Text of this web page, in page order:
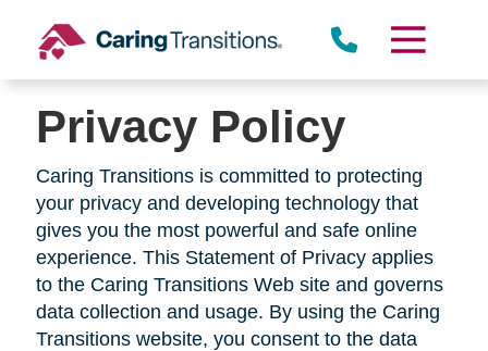
content
Privacy Policy
Caring Transitions is committed to protecting
your privacy and developing technology that
gives you the most powerful and safe online
experience. This Statement of Privacy applies
to the Caring Transitions Web site and governs
data collection and usage. By using the Caring
Transitions website, you consent to the data